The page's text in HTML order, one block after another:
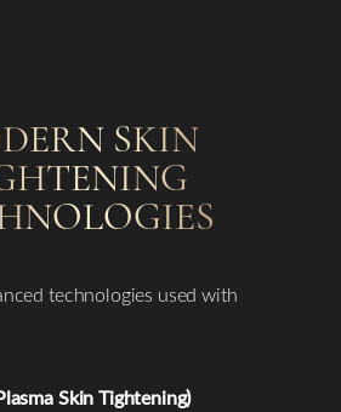
SKIN
technologies used with
Skin Tightening)